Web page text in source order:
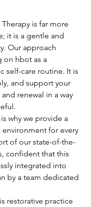
is far more
it is a gentle and
Our approach
on hbot as a
self-care routine. It is
and support your
renewal in a way
why we provide a
for every
of our state-of-the-
confident that this
integrated into
by a team dedicated
restorative practice